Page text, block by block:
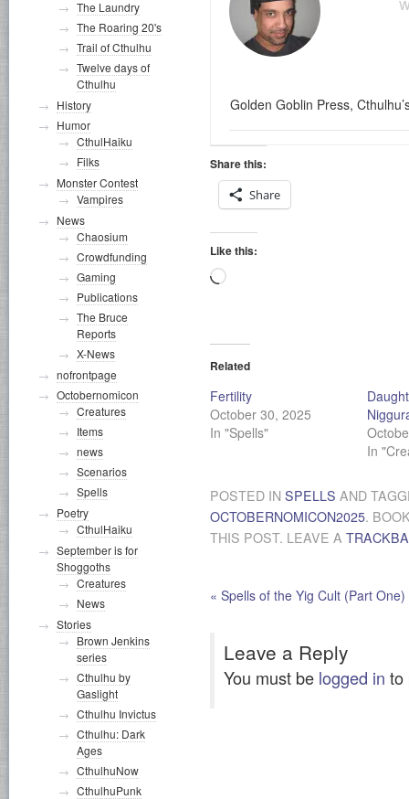
Golden Goblin Press,
Share this:
Share
Like this:
Loading…
Related
Fertility
October 30, 2025
In "Spells"
In
POSTED IN SPELLS AND
OCTOBERNOMICON2025.
THIS POST. LEAVE A
« Spells of the Yig Cult (Part One)
Leave a Reply
You must be logged in to
The Laundry
The Roaring 20's
Trail of Cthulhu
Twelve days of
Cthulhu
History
Humor
CthulHaiku
Filks
Monster Contest
Vampires
News
Chaosium
Crowdfunding
Gaming
Publications
The Bruce
Reports
X-News
nofrontpage
Octobernomicon
Creatures
Items
news
Scenarios
Spells
Poetry
CthulHaiku
September is for
Shoggoths
Creatures
News
Stories
Brown Jenkins
series
Cthulhu by
Gaslight
Cthulhu Invictus
Cthulhu: Dark
Ages
CthulhuNow
CthulhuPunk